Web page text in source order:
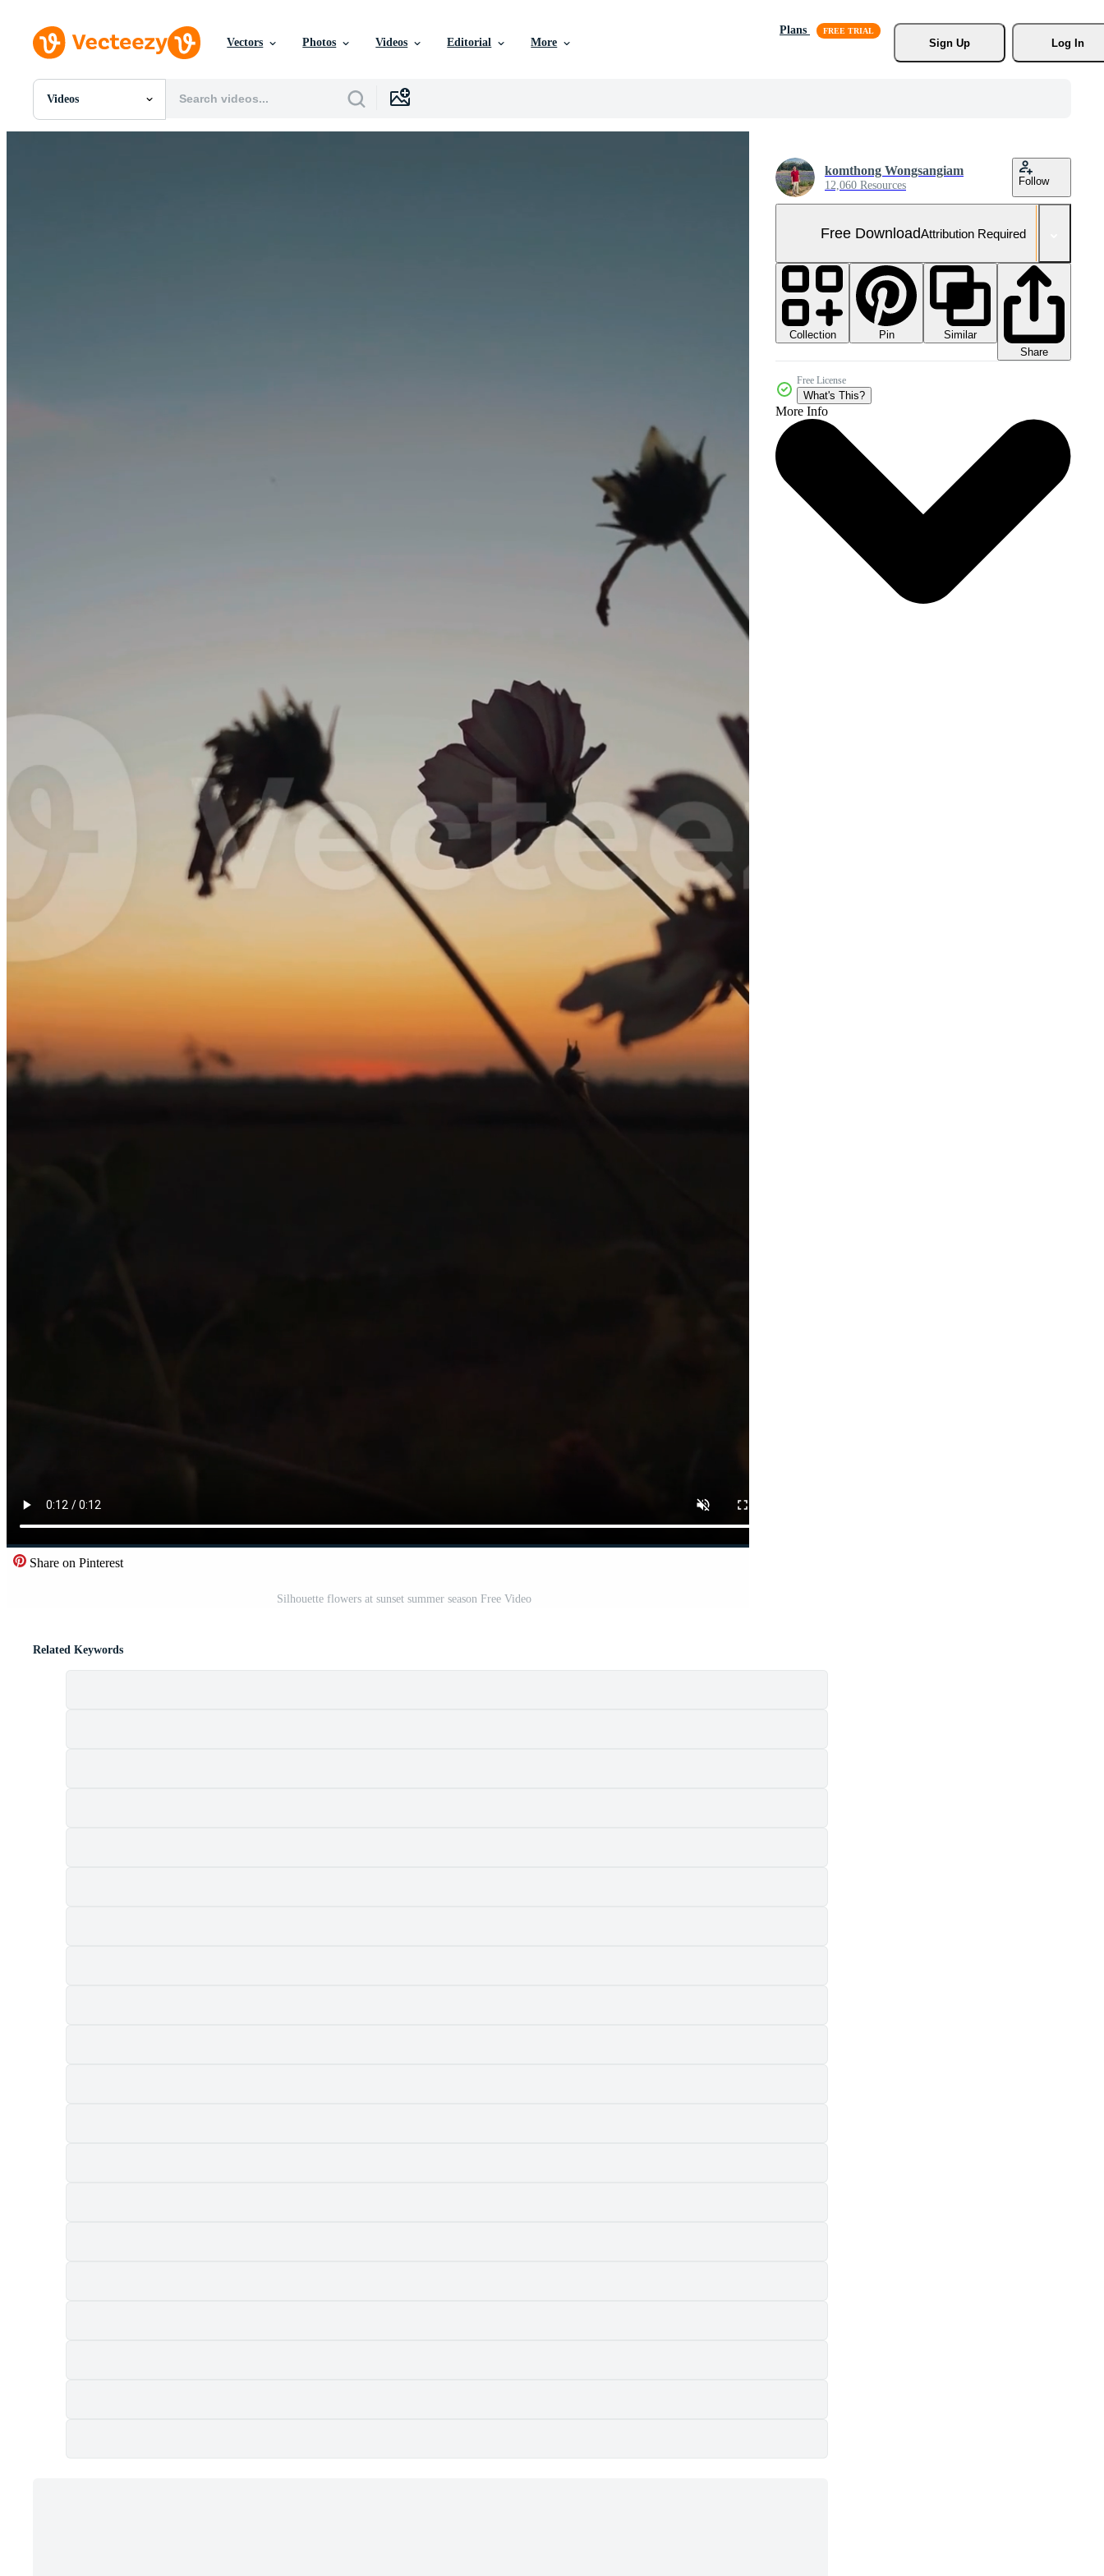
Vectors Photos Videos Editorial More
Plans
Sign Up
Log In
Videos
All Images
Share on Pinterest
Silhouette flowers at sunset summer season Free Video
komthong Wongsangiam
12,060 Resources Follow
Free DownloadAttribution Required
Collection Pin
Similar
Share
Free License
What's This?
More Info
Related Keywords